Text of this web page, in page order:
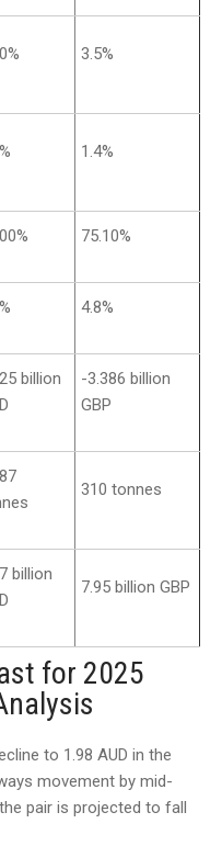
3.5%
1.4%
75.10%
4.8%
billion
-3.386 billion
GBP
310 tonnes
billion
7.95 billion GBP
for 2025
to 1.98 AUD in the
movement by mid-
pair is projected to fall